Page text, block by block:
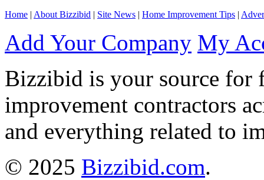
Home | About Bizzibid | Site News | Home Improvement Tips |
Add Your Company My
Bizzibid is your source for
improvement contractors
and everything related to
© 2025 Bizzibid.com.